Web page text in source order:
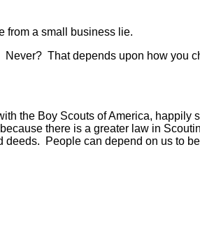
from a small business lie.
That depends upon how you
the Boy Scouts of America,
there is a greater law in
People can depend on us to